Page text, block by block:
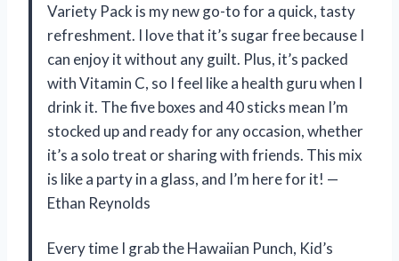
Variety Pack is my new go-to for a quick, tasty
refreshment. I love that it’s sugar free because I
can enjoy it without any guilt. Plus, it’s packed
with Vitamin C, so I feel like a health guru when I
drink it. The five boxes and 40 sticks mean I’m
stocked up and ready for any occasion, whether
it’s a solo treat or sharing with friends. This mix
is like a party in a glass, and I’m here for it! —
Ethan Reynolds
Every time I grab the Hawaiian Punch, Kid’s